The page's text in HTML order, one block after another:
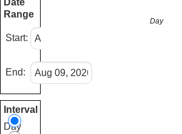
Date
Range
Start:
End:
Interval
Day
Day